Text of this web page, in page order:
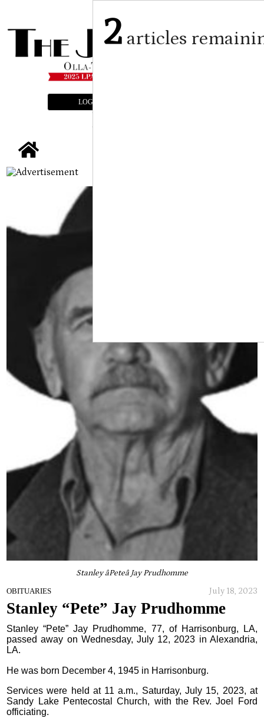
LOGIN
Stanley âPeteâ Jay Prudhomme
OBITUARIES July 18, 2023
Stanley “Pete” Jay Prudhomme
Stanley “Pete” Jay Prudhomme, 77, of Harrisonburg, LA,
passed away on Wednesday, July 12, 2023 in Alexandria,
LA.
He was born December 4, 1945 in Harrisonburg.
Services were held at 11 a.m., Saturday, July 15, 2023, at
Sandy Lake Pentecostal Church, with the Rev. Joel Ford
officiating.
2 articles